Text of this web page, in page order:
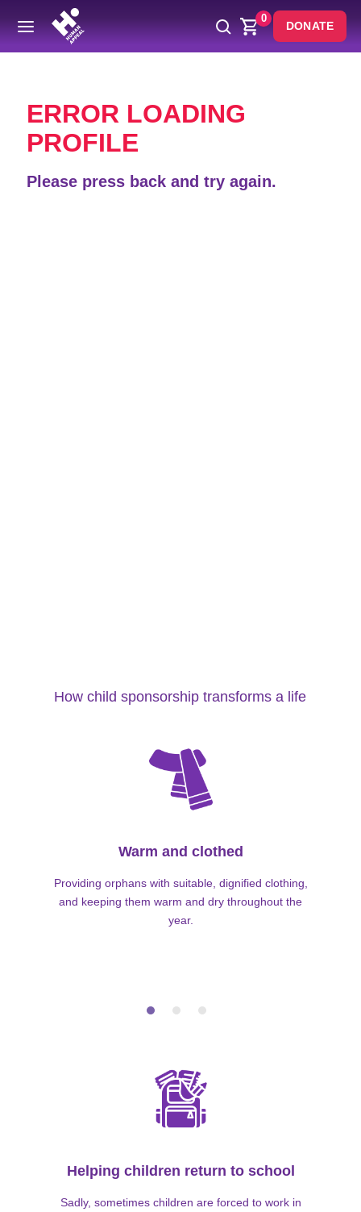
0
DONATE
Back
ERROR LOADING
PROFILE
Please press back and try again.
How child sponsorship transforms a life
Warm and clothed
Providing orphans with suitable, dignified clothing,
and keeping them warm and dry throughout the
year.
Helping children return to school
Sadly, sometimes children are forced to work in